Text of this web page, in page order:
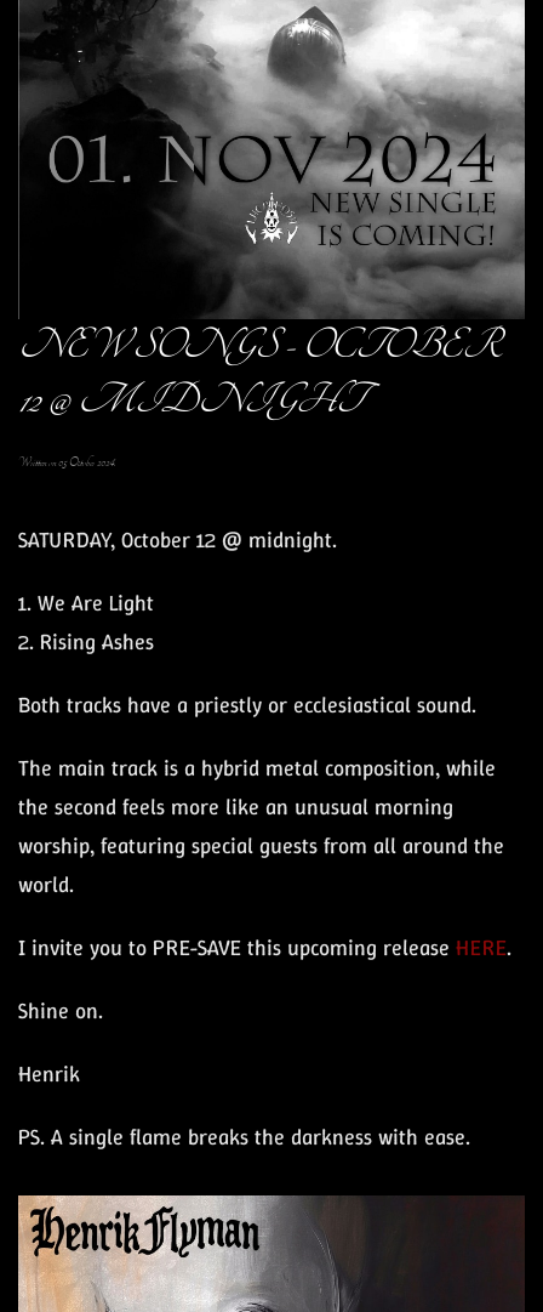
NEW SONGS - OCTOBER
12 @ MIDNIGHT
Written on05 October 2024.
SATURDAY, October 12 @ midnight.
1. We Are Light
2. Rising Ashes
Both tracks have a priestly or ecclesiastical sound.
The main track is a hybrid metal composition, while
the second feels more like an unusual morning
worship, featuring special guests from all around the
world.
I invite you to PRE-SAVE this upcoming release HERE.
Shine on.
Henrik
PS. A single flame breaks the darkness with ease.